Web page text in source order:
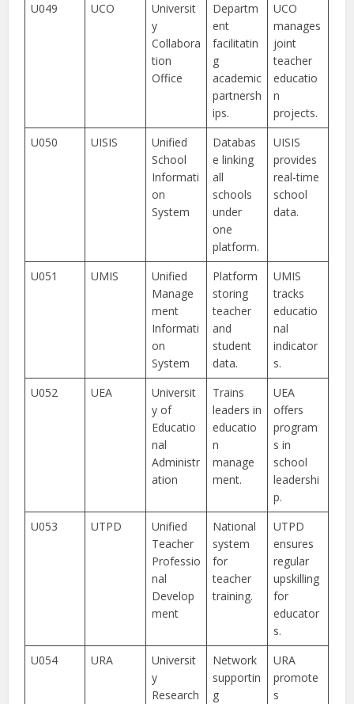
U049
UCO
Universit
y
Collabora
tion
Office
Departm
ent
facilitatin
g
academic
partnersh
ips.
UCO
manages
joint
teacher
educatio
n
projects.
U050
UISIS
Unified
School
Informati
on
System
Databas
e linking
all
schools
under
one
platform.
UISIS
provides
real-time
school
data.
U051 UMIS
Unified
Manage
ment
Informati
on
System
Platform
storing
teacher
and
student
data.
UMIS
tracks
educatio
nal
indicator
s.
U052
UEA
Universit
y of
Educatio
nal
Administr
ation
Trains
leaders in
educatio
n
manage
ment.
UEA
offers
program
s in
school
leadershi
p.
U053
UTPD
Unified
Teacher
Professio
nal
Develop
ment
National
system
for
teacher
training.
UTPD
ensures
regular
upskilling
for
educator
s.
U054
URA
Universit
y
Research
Network
supportin
g
URA
promote
s